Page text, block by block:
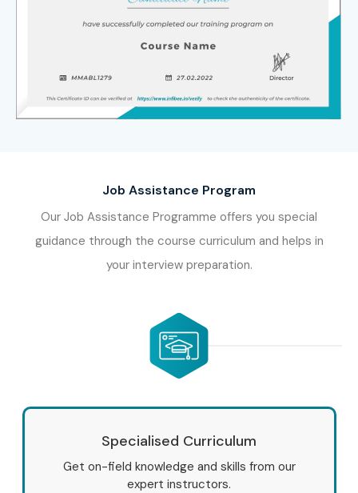
Job Assistance Program
Our Job Assistance Programme offers you special
guidance through the course curriculum and helps in
your interview preparation.
Specialised Curriculum
Get on-field knowledge and skills from our
expert instructors.